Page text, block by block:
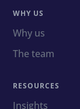
WHY US
Why us
The team
RESOURCES
Insights